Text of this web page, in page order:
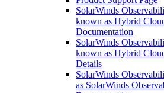
SolarWinds
known as Hybrid
Documentation
SolarWinds
known as Hybrid
Details
SolarWinds
as SolarWinds